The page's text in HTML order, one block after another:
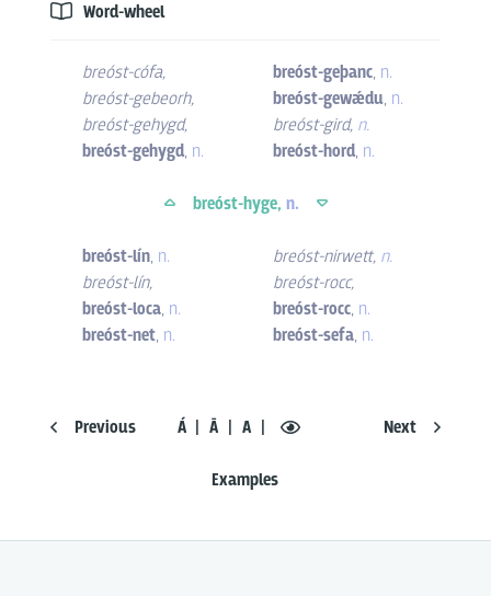
Word-wheel
Previous Á Ā A
Examples
Next
breóst-cófa,
breóst-gebeorh,
breóst-gehygd,
breóst-gehygd, n.
breóst-geþanc, n.
breóst-gewǽdu, n.
breóst-gird, n.
breóst-hord, n.
breóst-hyge, n.
breóst-lín, n.
breóst-lín,
breóst-loca, n.
breóst-net, n.
breóst-nirwett, n.
breóst-rocc,
breóst-rocc, n.
breóst-sefa, n.